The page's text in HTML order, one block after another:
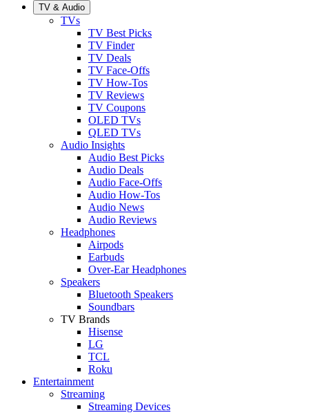
TV & Audio
TVs
TV Best Picks
TV Finder
TV Deals
TV Face-Offs
TV How-Tos
TV Reviews
TV Coupons
OLED TVs
QLED TVs
Audio Insights
Audio Best Picks
Audio Deals
Audio Face-Offs
Audio How-Tos
Audio News
Audio Reviews
Headphones
Airpods
Earbuds
Over-Ear Headphones
Speakers
Bluetooth Speakers
Soundbars
TV Brands
Hisense
LG
TCL
Roku
Entertainment
Streaming
Streaming Devices